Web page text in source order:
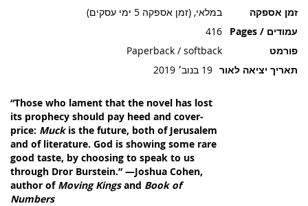
זמן אספקה
במלאי, (זמן אספקה 5 ימי עסקים)
עמודים / Pages
416
פורמט
Paperback / softback
תאריך יציאה לאור 19 בנוב׳ 2019
“Those who lament that the novel has lost
its prophecy should pay heed and cover-
price: Muckis the future, both of Jerusalem
and of literature. God is showing some rare
good taste, by choosing to speak to us
through Dror Burstein.” —Joshua Cohen,
author of Moving Kingsand Book of
Numbers